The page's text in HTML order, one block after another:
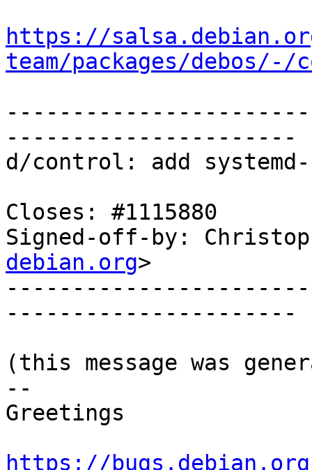
https://
team/packages/debos/-/
----------------------
d/control: add
Closes: #1115880
Signed-off-by:
debian.org>
----------------------
(this message was
--
Greetings
https://